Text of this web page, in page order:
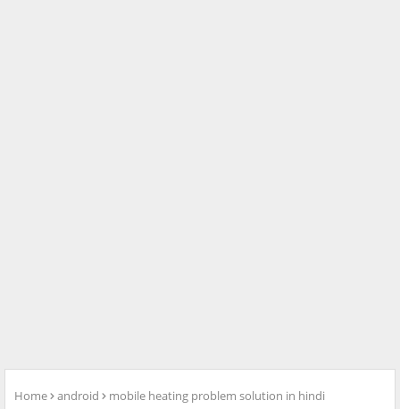
Home android mobile heating problem solution in hindi